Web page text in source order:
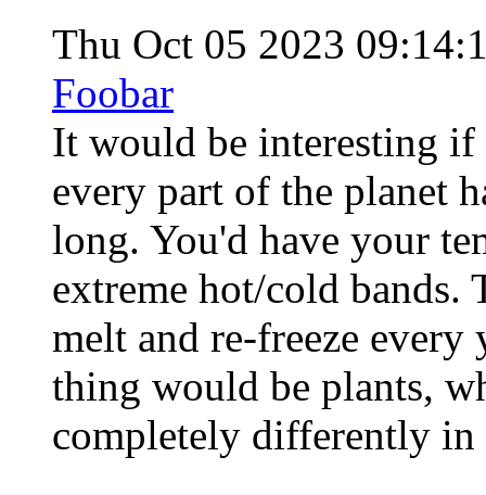
Thu Oct 05 2023
Foobar
It would be interesting if
every part of the planet
long. You'd have your
extreme hot/cold bands.
melt and re-freeze
thing would be plants,
completely differently in